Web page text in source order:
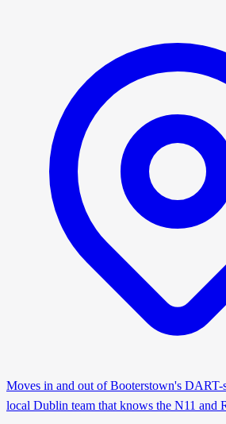
Moves in and out of Booterstown's DART-
local Dublin team that knows the N11 and